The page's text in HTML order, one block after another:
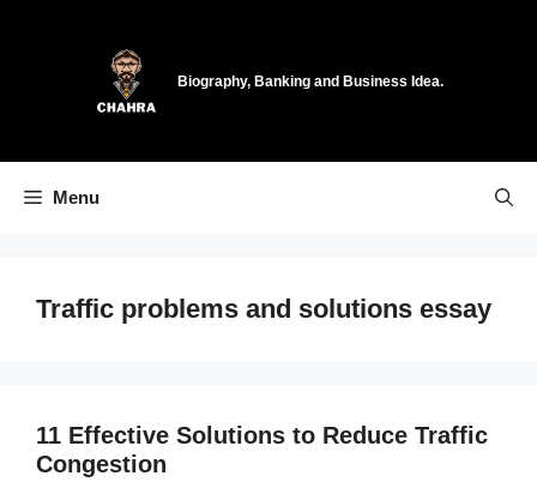
Biography, Banking and Business Idea.
Menu
Traffic problems and solutions essay
11 Effective Solutions to Reduce Traffic
Congestion